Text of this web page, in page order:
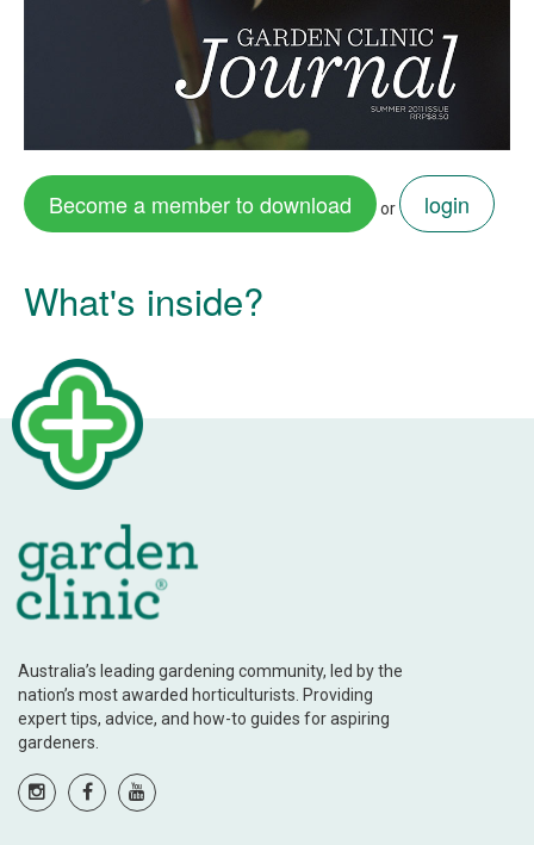
Become a member to download or login
What's inside?
Australia’s leading gardening community, led by the
nation’s most awarded horticulturists. Providing
expert tips, advice, and how-to guides for aspiring
gardeners.